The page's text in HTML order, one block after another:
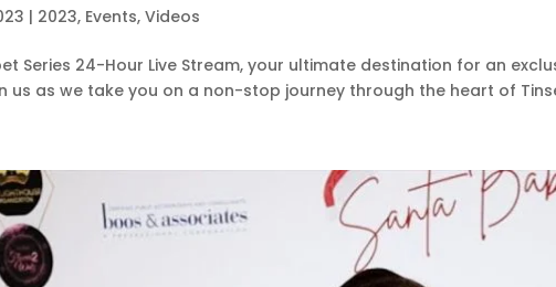
| 2023, Events,Videos
Series 24-Hour Live Stream, your ultimate destination for an
us as we take you on a non-stop journey through the heart of